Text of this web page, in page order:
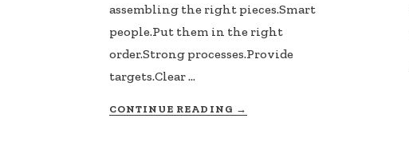
assembling the right pieces.Smart
people.Put them in the right
order.Strong processes.Provide
targets.Clear …
CONTINUE READING →